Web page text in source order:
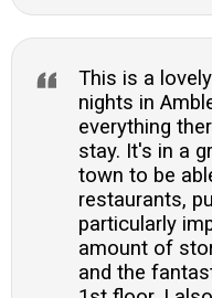
This is a
nights in
everything
stay. It's in a
town to be
restaurants,
particularly
amount of
and the